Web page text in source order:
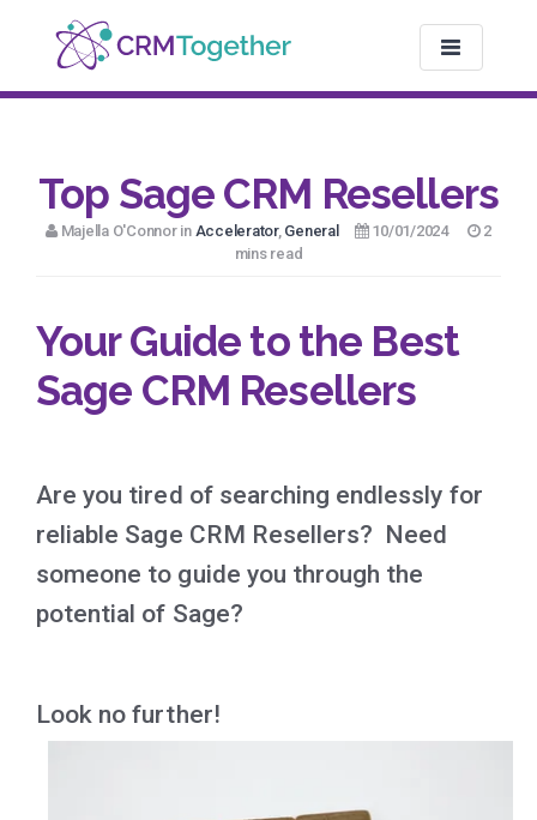
TOGGLE
Top Sage CRM Resellers
Majella O'Connor in Accelerator, General 10/01/2024
2
mins read
Your Guide to the Best
Sage CRM Resellers
Are you tired of searching endlessly for
reliable Sage CRM Resellers? Need
someone to guide you through the
potential of Sage?
Look no further!